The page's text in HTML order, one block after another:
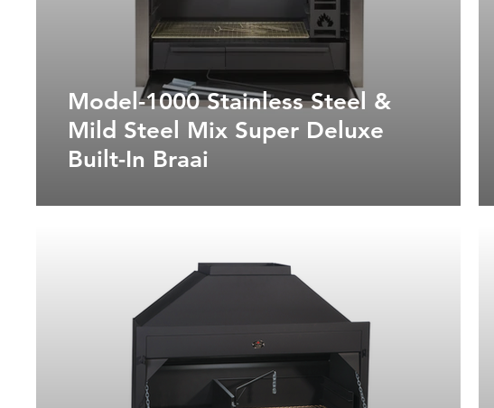
Model-1000 Stainless Steel &
Mild Steel Mix Super Deluxe
Built-In Braai